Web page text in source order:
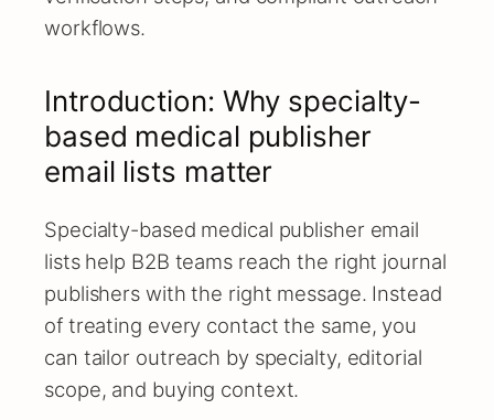
workflows.
Introduction: Why specialty-
based medical publisher
email lists matter
Specialty-based medical publisher email
lists help B2B teams reach the right journal
publishers with the right message. Instead
of treating every contact the same, you
can tailor outreach by specialty, editorial
scope, and buying context.